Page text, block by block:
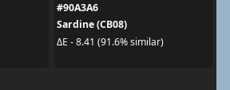
#90A3A6
Sardine (CB08)
ΔE - 8.41 (91.6% similar)